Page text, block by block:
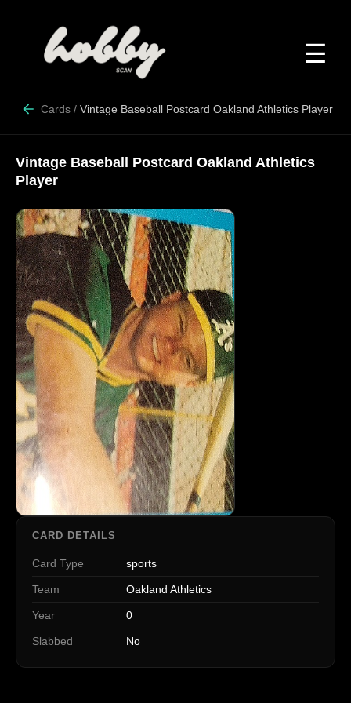
☰
Cards / Vintage Baseball Postcard Oakland Athletics Player
Vintage Baseball Postcard Oakland Athletics
Player
CARD DETAILS
Card Type sports
Team Oakland Athletics
Year 0
Slabbed No